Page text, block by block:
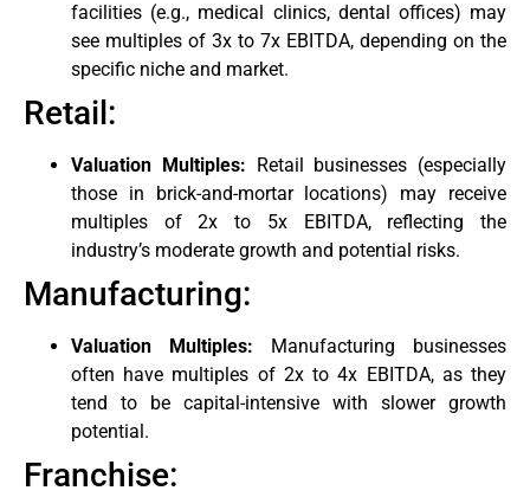
facilities (e.g., medical clinics, dental offices) may
see multiples of 3x to 7x EBITDA, depending on the
specific niche and market.
Retail:
Valuation Multiples: Retail businesses (especially
those in brick-and-mortar locations) may receive
multiples of 2x to 5x EBITDA, reflecting the
industry’s moderate growth and potential risks.
Manufacturing:
Valuation Multiples: Manufacturing businesses
often have multiples of 2x to 4x EBITDA, as they
tend to be capital-intensive with slower growth
potential.
Franchise: